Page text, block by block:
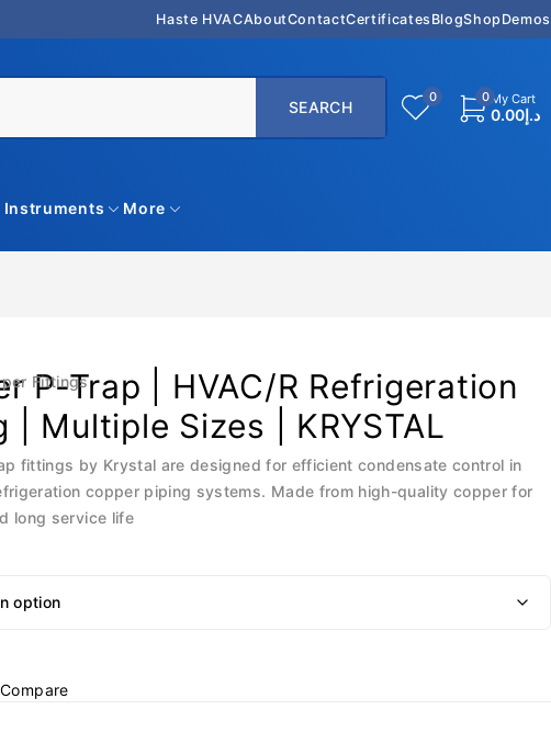
Haste HVACAboutContactCertificates BlogShop Demos
0 0 My Cart
د.إ0.00
Instruments More
Fittings
P-Trap | HVAC/R Refrigeration
| Multiple Sizes | KRYSTAL
fittings by Krystal are designed for efficient condensate control in
copper piping systems. Made from high-quality copper for
long service life
Compare